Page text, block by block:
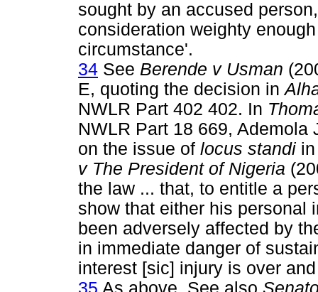
sought by an accused
consideration weighty
circumstance'.
34 See Berende v Usman
E, quoting the decision in
NWLR Part 402 402. In
NWLR Part 18 669,
on the issue of locus standi
v The President of Nigeria
the law ... that, to entitle a
show that either his personal
been adversely affected by
in immediate danger of
interest [sic] injury is over